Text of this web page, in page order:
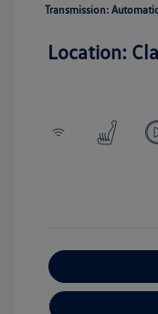
Transmission:
Location: